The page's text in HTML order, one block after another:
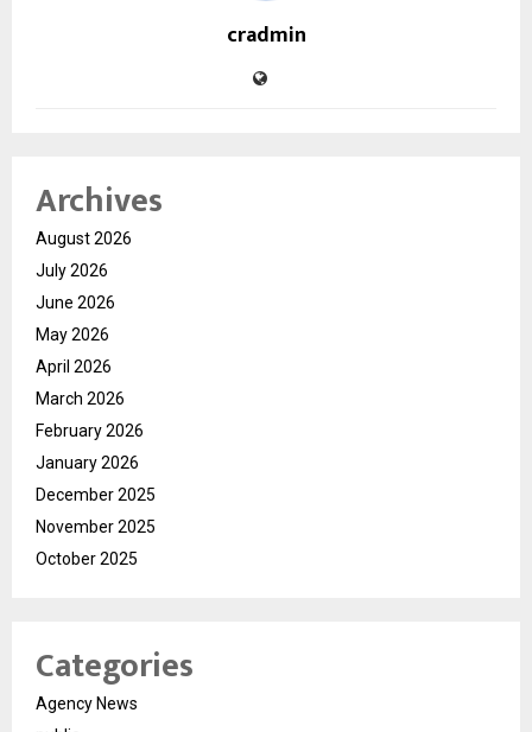
cradmin
Archives
August 2026
July 2026
June 2026
May 2026
April 2026
March 2026
February 2026
January 2026
December 2025
November 2025
October 2025
Categories
Agency News